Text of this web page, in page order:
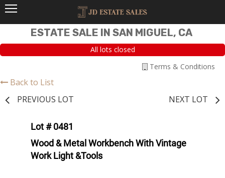
ESTATE SALE IN SAN MIGUEL, CA
All lots closed
Terms & Conditions
Back to List
PREVIOUS LOT
NEXT LOT
Lot # 0481
Wood & Metal Workbench With Vintage
Work Light &Tools